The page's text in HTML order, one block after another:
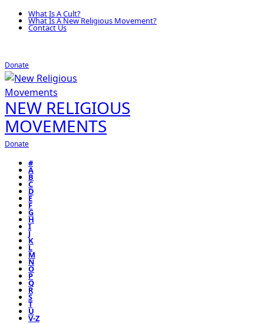
What Is A Cult?
What Is A New Religious Movement?
Contact Us
Donate
NEW RELIGIOUS
MOVEMENTS
Donate
#
A
B
C
D
E
F
G
H
I
J
K
L
M
N
O
P
Q
R
S
T
U
V-Z